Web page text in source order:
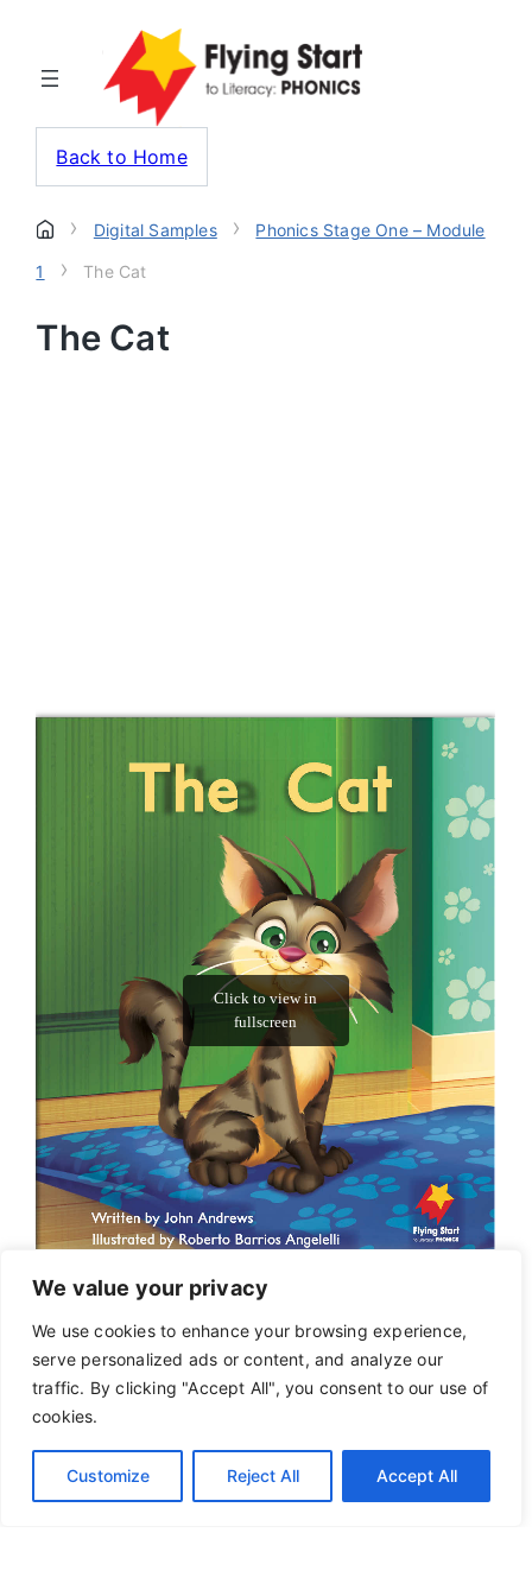
We value your privacy
We use cookies to enhance your browsing experience,
serve personalized ads or content, and analyze our
traffic. By clicking "Accept All", you consent to our use of
cookies.
Customize Reject All Accept All
Back to Home
› Digital Samples › Phonics Stage One – Module
1 › The Cat
The Cat